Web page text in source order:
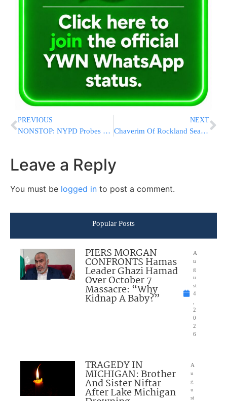
PREVIOUS
NONSTOP: NYPD Probes More Swastika Vandalism in Queens Parks a Week After Antisemitic Spree
NEXT
Chaverim Of Rockland Search And Rescue Teams Locate Lost Hiker Overnight In Harriman State Park [PHOTOS & VIDEOS]
Leave a Reply
You must be logged in to post a comment.
Popular Posts
PIERS MORGAN
CONFRONTS Hamas
Leader Ghazi Hamad
Over October 7
Massacre: “Why
Kidnap A Baby?”
A
u
g
u
st
4
2
0
2
6
TRAGEDY IN
MICHIGAN: Brother
And Sister Niftar
After Lake Michigan
A
u
g
u
st